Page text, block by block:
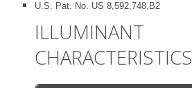
U.S. Pat. No. US 8,592,748,B2
ILLUMINANT
CHARACTERISTICS